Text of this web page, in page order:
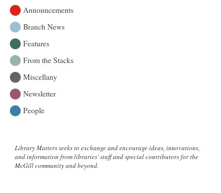
Announcements
Branch News
Features
From the Stacks
Miscellany
Newsletter
People
Library Matters seeks to exchange and encourage ideas, innovations,
and information from libraries' staff and special contributors for the
McGill community and beyond.